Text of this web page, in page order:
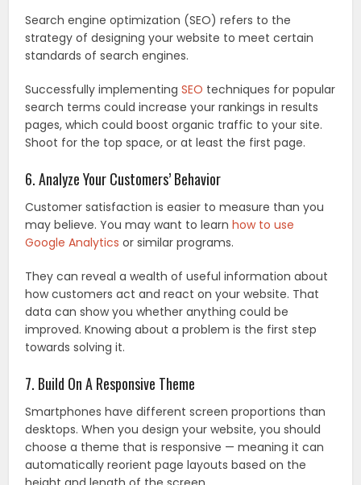
Search engine optimization (SEO) refers to the
strategy of designing your website to meet certain
standards of search engines.
Successfully implementingSEO techniques for popular
search terms could increase your rankings in results
pages, which could boost organic traffic to your site.
Shoot for the top space, or at least the first page.
6. Analyze Your Customers’ Behavior
Customer satisfaction is easier to measure than you
may believe. You may want to learnhow to use
Google Analytics or similar programs.
They can reveal a wealth of useful information about
how customers act and react on your website. That
data can show you whether anything could be
improved. Knowing about a problem is the first step
towards solving it.
7. Build On A Responsive Theme
Smartphones have different screen proportions than
desktops. When you design your website, you should
choose a theme that is responsive — meaning it can
automatically reorient page layouts based on the